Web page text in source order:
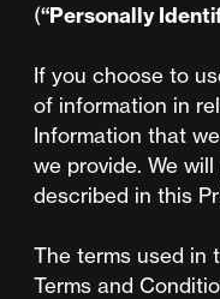
(“Personally
If you choose to
of information in
Information that
we provide. We
described in this
The terms used in
Terms and